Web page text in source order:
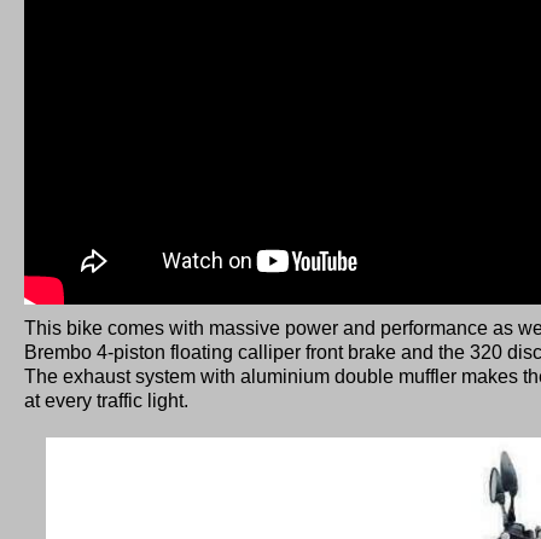
This bike comes with massive power and performance as
Brembo 4-piston floating calliper front brake and the 320
The exhaust system with aluminium double muffler makes
at every traffic light.